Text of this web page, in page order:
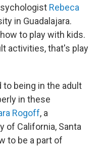
Rebeca
in Guadalajara.
to play with kids.
activities, that's play
being in the adult
in these
Rogoff, a
of California, Santa
to be a part of